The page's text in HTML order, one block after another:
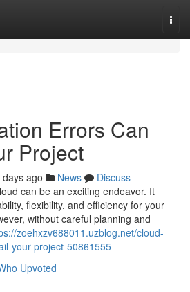
Errors Can
Project
ago News
Discuss
can be an exciting endeavor. It
flexibility, and efficiency for your
without careful planning and
zoehxzv688011.uzblog.net/cloud-
your-project-50861555
Upvoted